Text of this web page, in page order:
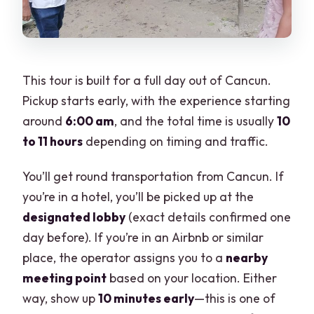
This tour is built for a full day out of Cancun.
Pickup starts early, with the experience starting
around 6:00 am, and the total time is usually10
to 11 hours depending on timing and traffic.
You’ll get round transportation from Cancun. If
you’re in a hotel, you’ll be picked up at the
designated lobby (exact details confirmed one
day before). If you’re in an Airbnb or similar
place, the operator assigns you to a nearby
meeting point based on your location. Either
way, show up10 minutes early—this is one of